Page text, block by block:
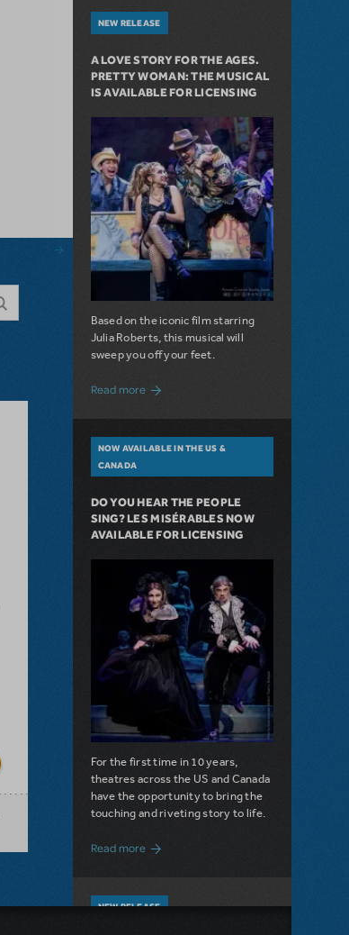
NEW RELEASE
A LOVE STORY FOR THE AGES.
PRETTY WOMAN: THE MUSICAL
IS AVAILABLE FOR LICENSING
Based on the iconic film starring
Julia Roberts, this musical will
sweep you off your feet.
Read more about A Love Story for the Ages.
NOW AVAILABLE IN THE US &
CANADA
DO YOU HEAR THE PEOPLE
SING? LES MISÉRABLES NOW
AVAILABLE FOR LICENSING
For the first time in 10 years,
theatres across the US and Canada
have the opportunity to bring the
touching and riveting story to life.
Read more about Do You Hear the People Sing?
NEW RELEASE